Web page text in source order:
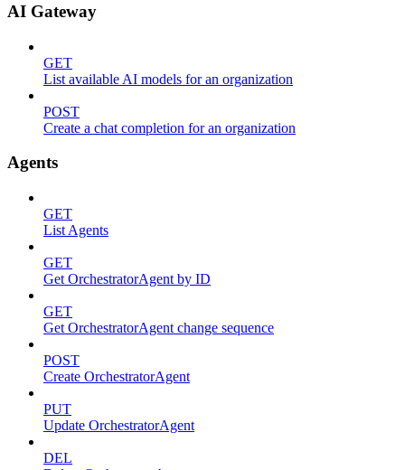
AI Gateway
GET
List available AI models for an organization
POST
Create a chat completion for an organization
Agents
GET
List Agents
GET
Get OrchestratorAgent by ID
GET
Get OrchestratorAgent change sequence
POST
Create OrchestratorAgent
PUT
Update OrchestratorAgent
DEL